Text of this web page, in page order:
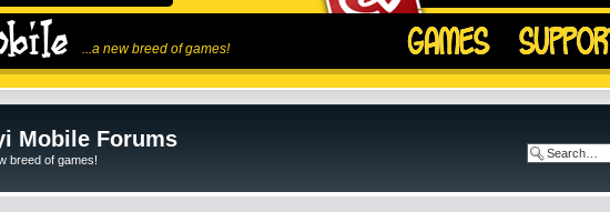
...a new breed of games!
Mobile Forums
breed of games!